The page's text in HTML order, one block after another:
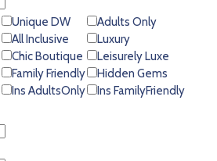
Unique DW
Adults Only
All Inclusive
Luxury
Chic Boutique
Leisurely Luxe
Family Friendly
Hidden Gems
Ins AdultsOnly Ins FamilyFriendly